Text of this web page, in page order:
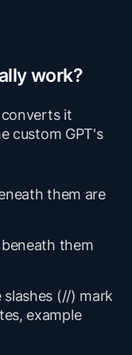
work?
it
custom GPT's
them are
them
(//) mark
example